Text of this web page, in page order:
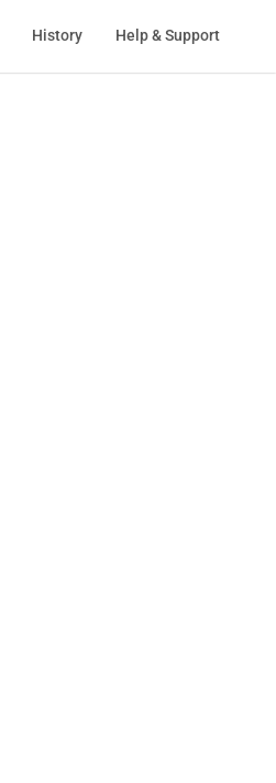
History Help & Support